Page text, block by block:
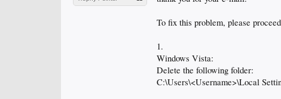
To fix this problem, please
1.
Windows Vista:
Delete the following folder:
C:\Users\<Username>\Local